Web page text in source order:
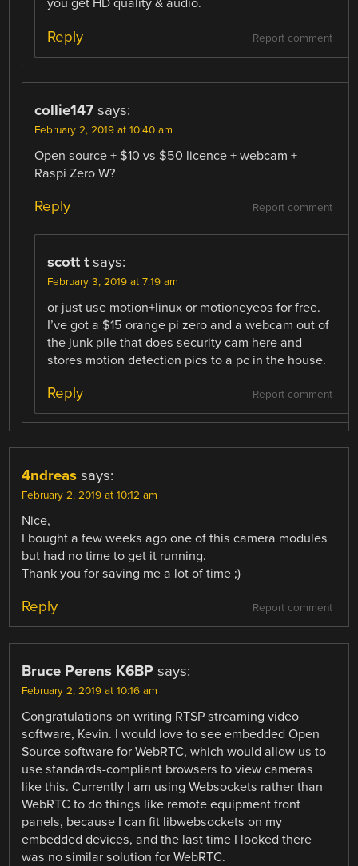
you get HD quality & audio.
Report comment
Reply
collie147 says:
February 2, 2019 at 10:40 am
Open source + $10 vs $50 licence + webcam +
Raspi Zero W?
Report comment
Reply
scott t says:
February 3, 2019 at 7:19 am
or just use motion+linux or motioneyeos for free.
I’ve got a $15 orange pi zero and a webcam out of
the junk pile that does security cam here and
stores motion detection pics to a pc in the house.
Report comment
Reply
4ndreas says:
February 2, 2019 at 10:12 am
Nice,
I bought a few weeks ago one of this camera modules
but had no time to get it running.
Thank you for saving me a lot of time ;)
Report comment
Reply
Bruce Perens K6BP says:
February 2, 2019 at 10:16 am
Congratulations on writing RTSP streaming video
software, Kevin. I would love to see embedded Open
Source software for WebRTC, which would allow us to
use standards-compliant browsers to view cameras
like this. Currently I am using Websockets rather than
WebRTC to do things like remote equipment front
panels, because I can fit libwebsockets on my
embedded devices, and the last time I looked there
was no similar solution for WebRTC.